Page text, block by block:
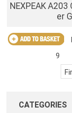
NEXPEAK
er
9
CATEGORIES